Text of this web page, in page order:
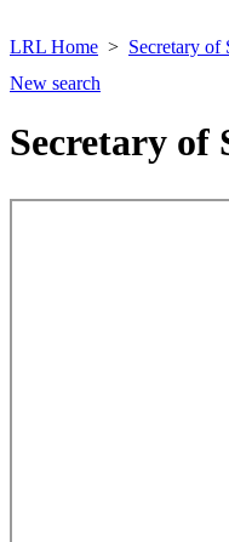
LRL Home Secretary of
New search
Secretary of